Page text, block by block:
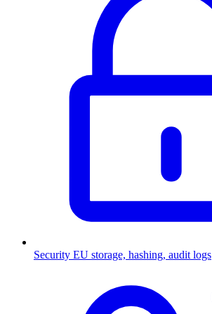
Security EU storage, hashing, audit logs